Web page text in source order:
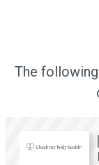
The